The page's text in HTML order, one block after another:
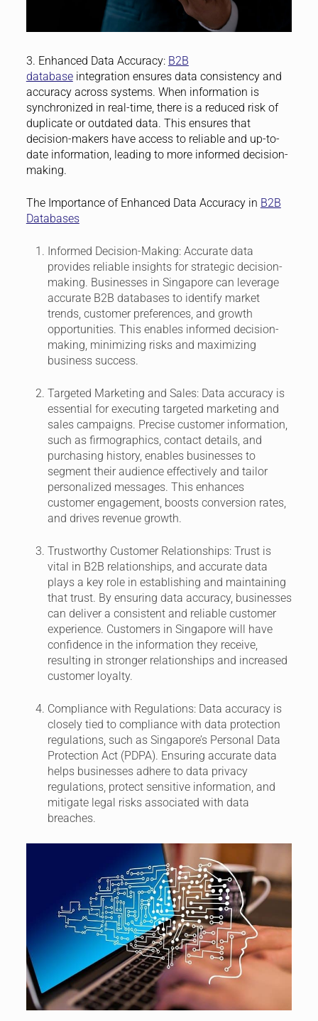
3. Enhanced Data Accuracy: B2B
database integration ensures data consistency and
accuracy across systems. When information is
synchronized in real-time, there is a reduced risk of
duplicate or outdated data. This ensures that
decision-makers have access to reliable and up-to-
date information, leading to more informed decision-
making.
The Importance of Enhanced Data Accuracy in B2B
Databases
Informed Decision-Making: Accurate data
provides reliable insights for strategic decision-
making. Businesses in Singapore can leverage
accurate B2B databases to identify market
trends, customer preferences, and growth
opportunities. This enables informed decision-
making, minimizing risks and maximizing
business success.
Targeted Marketing and Sales: Data accuracy is
essential for executing targeted marketing and
sales campaigns. Precise customer information,
such as firmographics, contact details, and
purchasing history, enables businesses to
segment their audience effectively and tailor
personalized messages. This enhances
customer engagement, boosts conversion rates,
and drives revenue growth.
Trustworthy Customer Relationships: Trust is
vital in B2B relationships, and accurate data
plays a key role in establishing and maintaining
that trust. By ensuring data accuracy, businesses
can deliver a consistent and reliable customer
experience. Customers in Singapore will have
confidence in the information they receive,
resulting in stronger relationships and increased
customer loyalty.
Compliance with Regulations: Data accuracy is
closely tied to compliance with data protection
regulations, such as Singapore’s Personal Data
Protection Act (PDPA). Ensuring accurate data
helps businesses adhere to data privacy
regulations, protect sensitive information, and
mitigate legal risks associated with data
breaches.